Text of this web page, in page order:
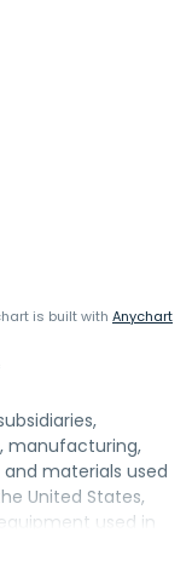
is built with Anychart
manufacturing,
materials used
United States,
used in
fabrication